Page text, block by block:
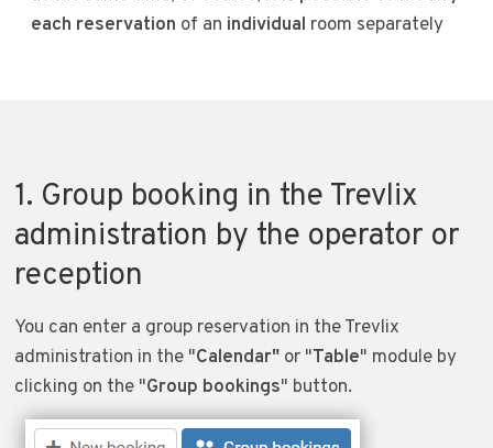
each reservation of an individual room separately
1. Group booking in the Trevlix
administration by the operator or
reception
You can enter a group reservation in the Trevlix
administration in the "Calendar" or "Table" module by
clicking on the "Group bookings" button.